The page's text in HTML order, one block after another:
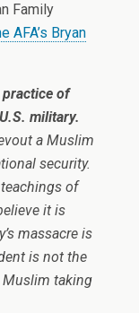
Family
AFA’s Bryan
of
military.
a Muslim
security.
of
it is
massacre is
is not the
taking